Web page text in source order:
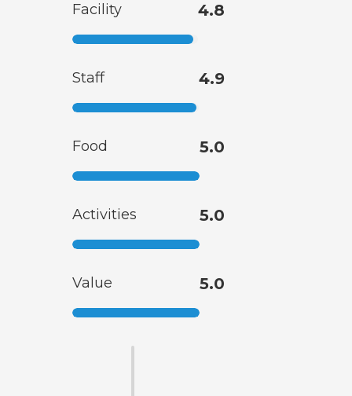
Facility 4.8
Staff 4.9
Food 5.0
Activities 5.0
Value 5.0